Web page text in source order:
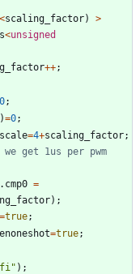
<scaling_factor)
>
<unsigned
++;
0;
)=0;
scale=4+scaling_factor;
get 1us per pwm
. cmp0 =
) ;
=true;
enoneshot=true;
" ) ;